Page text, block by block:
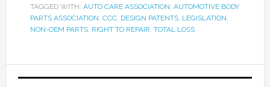
TAGGED WITH: AUTO CARE ASSOCIATION, AUTOMOTIVE BODY
PARTS ASSOCIATION, CCC, DESIGN PATENTS, LEGISLATION,
NON-OEM PARTS, RIGHT TO REPAIR, TOTAL LOSS